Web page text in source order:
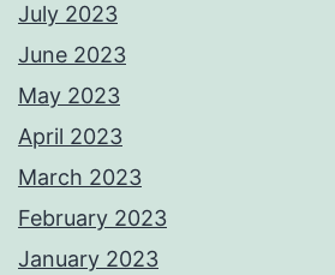
July 2023
June 2023
May 2023
April 2023
March 2023
February 2023
January 2023